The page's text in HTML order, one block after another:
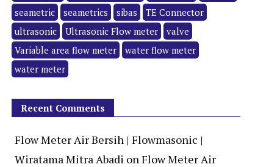
seametric
seametrics sibas
TE Connector
ultrasonic
Ultrasonic Flow meter
valve
Variable area flow meter
water flow meter
water meter
Recent Comments
Flow Meter Air Bersih | Flowmasonic |
Wiratama Mitra Abadi onFlow Meter Air